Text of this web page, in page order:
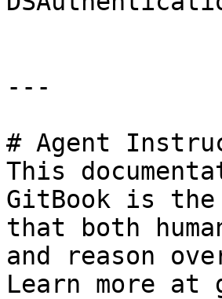
---
# Agent
This
GitBook is the
that both
and reason
Learn more at